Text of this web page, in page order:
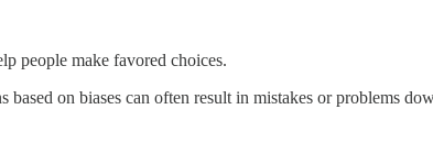
people make favored choices.
on biases can often result in mistakes or problems